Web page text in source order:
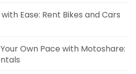
Ease: Rent Bikes and Cars
Own Pace with Motoshare: